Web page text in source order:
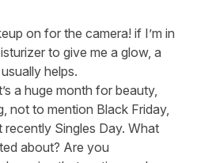
on for the camera! if I’m in
to give me a glow, a
helps.
a huge month for beauty,
not to mention Black Friday,
Singles Day. What
about? Are you